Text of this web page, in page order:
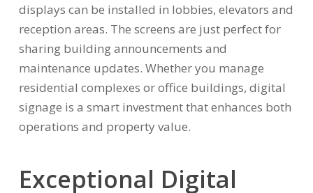
displays can be installed in lobbies, elevators and
reception areas. The screens are just perfect for
sharing building announcements and
maintenance updates. Whether you manage
residential complexes or office buildings, digital
signage is a smart investment that enhances both
operations and property value.
Exceptional Digital